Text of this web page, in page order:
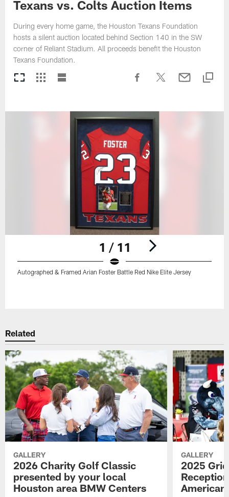
Texans vs. Colts Auction Items
During every home game, the Houston Texans Foundation
hosts a silent auction located behind Section 140 in the SW
corner of Reliant Stadium. All proceeds benefit the Houston
Texans Foundation.
1 / 11
Autographed & Framed Arian Foster Battle Red Nike Elite Jersey
Related
GALLERY
2026 Charity Golf Classic
presented by your local
Houston area BMW Centers
GALLERY
2025